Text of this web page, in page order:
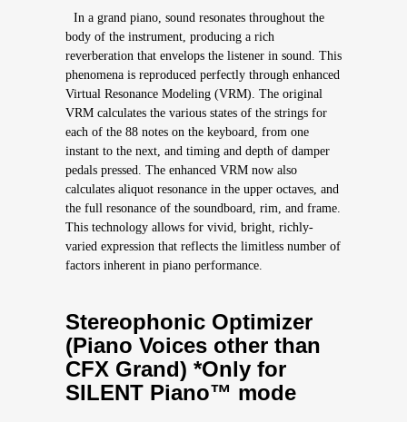
In a grand piano, sound resonates throughout the
body of the instrument, producing a rich
reverberation that envelops the listener in sound. This
phenomena is reproduced perfectly through enhanced
Virtual Resonance Modeling (VRM). The original
VRM calculates the various states of the strings for
each of the 88 notes on the keyboard, from one
instant to the next, and timing and depth of damper
pedals pressed. The enhanced VRM now also
calculates aliquot resonance in the upper octaves, and
the full resonance of the soundboard, rim, and frame.
This technology allows for vivid, bright, richly-
varied expression that reflects the limitless number of
factors inherent in piano performance.
Stereophonic Optimizer
(Piano Voices other than
CFX Grand) *Only for
SILENT Piano™ mode